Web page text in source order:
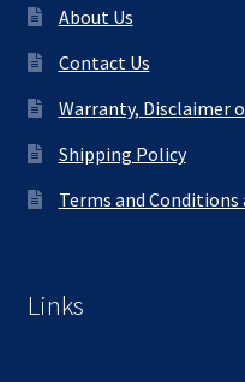
About Us
Contact Us
Warranty, Disclaimer
Shipping Policy
Terms and Conditions
Links